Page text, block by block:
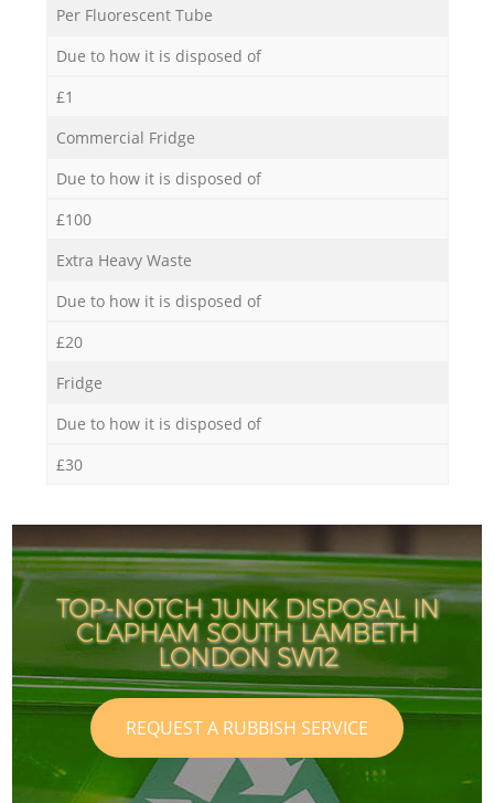
Per Fluorescent Tube
Due to how it is disposed of
£1
Commercial Fridge
Due to how it is disposed of
£100
Extra Heavy Waste
Due to how it is disposed of
£20
Fridge
Due to how it is disposed of
£30
TOP-NOTCH JUNK DISPOSAL IN
CLAPHAM SOUTH LAMBETH
LONDON SW12
REQUEST A RUBBISH SERVICE